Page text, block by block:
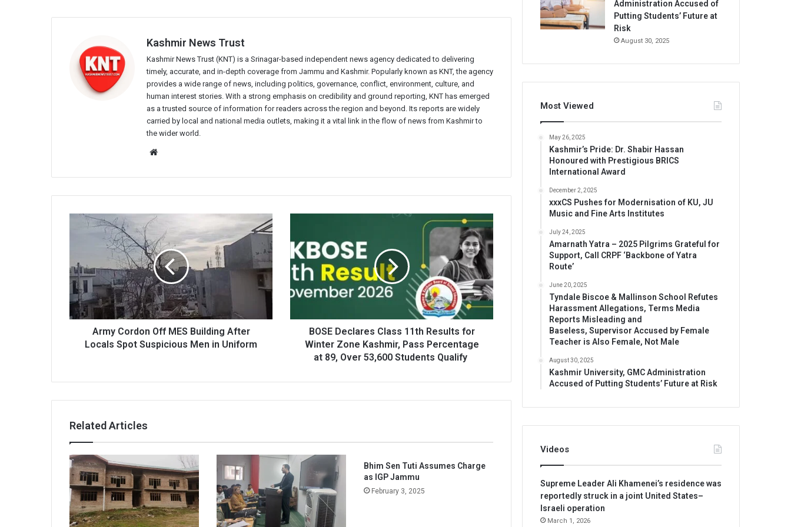
Kashmir News Trust
Kashmir News Trust (KNT) is a Srinagar-based independent news agency dedicated to delivering
timely, accurate, and in-depth coverage from Jammu and Kashmir. Popularly known as KNT, the agency
provides a wide range of news, including politics, governance, conflict, environment, culture, and
human interest stories. With a strong emphasis on credibility and ground reporting, KNT has emerged
as a trusted source of information for readers across the region and beyond. Its reports are widely
carried by local and national media outlets, making it a vital link in the flow of news from Kashmir to
the wider world.
Army
Building
After
Locals
Spot
Suspicious
Army Cordon Off MES Building After
Locals Spot Suspicious Men in Uniform
Class
11th
Results
for
Winter
Kashmir,
Percentage
Over
BOSE Declares Class 11th Results for
Winter Zone Kashmir, Pass Percentage
at 89, Over 53,600 Students Qualify
Related Articles
Bhim Sen Tuti Assumes Charge
as IGP Jammu
February 3, 2025
Administration Accused of
Putting Students’ Future at
Risk
August 30, 2025
Most Viewed
May 26, 2025
Kashmir’s Pride: Dr. Shabir Hassan
Honoured with Prestigious BRICS
International Award
December 2, 2025
xxxCS Pushes for Modernisation of KU, JU
Music and Fine Arts Institutes
July 24, 2025
Amarnath Yatra – 2025 Pilgrims Grateful for
Support, Call CRPF ‘Backbone of Yatra
Route’
June 20, 2025
Tyndale Biscoe & Mallinson School Refutes
Harassment Allegations, Terms Media
Reports Misleading and
Baseless, Supervisor Accused by Female
Teacher is Also Female, Not Male
August 30, 2025
Kashmir University, GMC Administration
Accused of Putting Students’ Future at Risk
Videos
Supreme Leader Ali Khamenei’s residence was
reportedly struck in a joint United States–
Israeli operation
March 1, 2026